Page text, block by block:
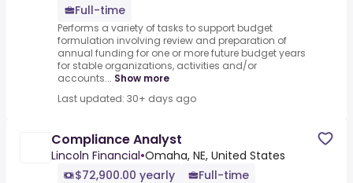
Full-time
Performs a variety of tasks to support budget
formulation involving review and preparation of
annual funding for one or more future budget years
for stable organizations, activities and/or
accounts... Show more
Last updated: 30+ days ago
Compliance Analyst
Lincoln Financial•Omaha, NE, United States
$72,900.00 yearly
Full-time